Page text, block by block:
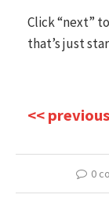
Click “next”
that’s just
<< previous
0